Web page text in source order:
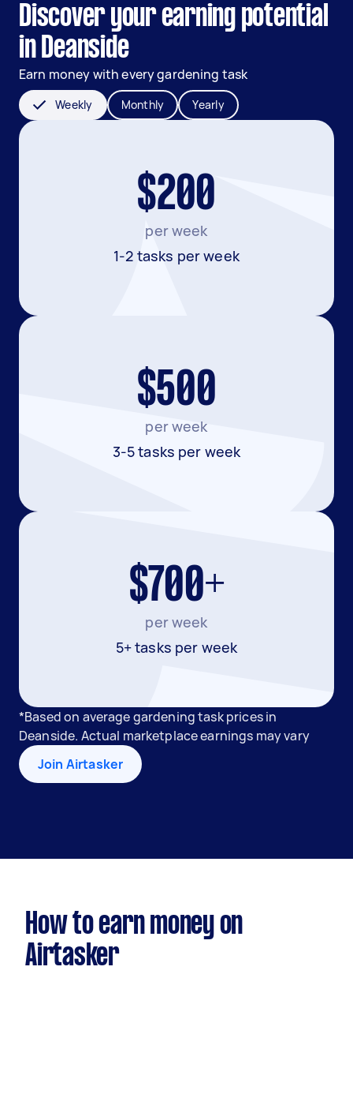
Discover your earning potential
in Deanside
Earn money with every gardening task
Weekly Monthly Yearly
$200
per week
1-2 tasks per week
$500
per week
3-5 tasks per week
$700+
per week
5+ tasks per week
*Based on average gardening task prices in
Deanside. Actual marketplace earnings may vary
Join Airtasker
How to earn money on
Airtasker